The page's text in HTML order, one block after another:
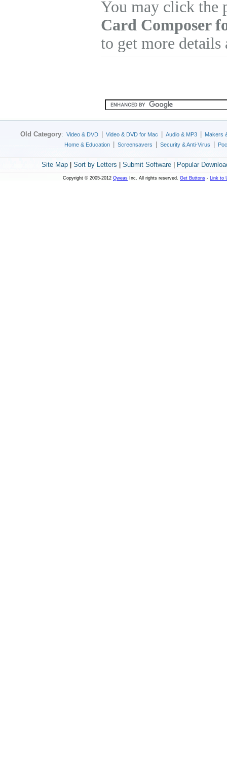
You may click
Card Composer
to get more details
Old Category: Video & DVD Video & DVD for Mac Audio & MP3
Makers
Home & Education
Screensavers Security & Anti-Virus
Site Map| Sort by Letters Submit Software| Popular
Copyright © 2005-2012 Qweas Inc. All rights reserved. Get Buttons - Link to